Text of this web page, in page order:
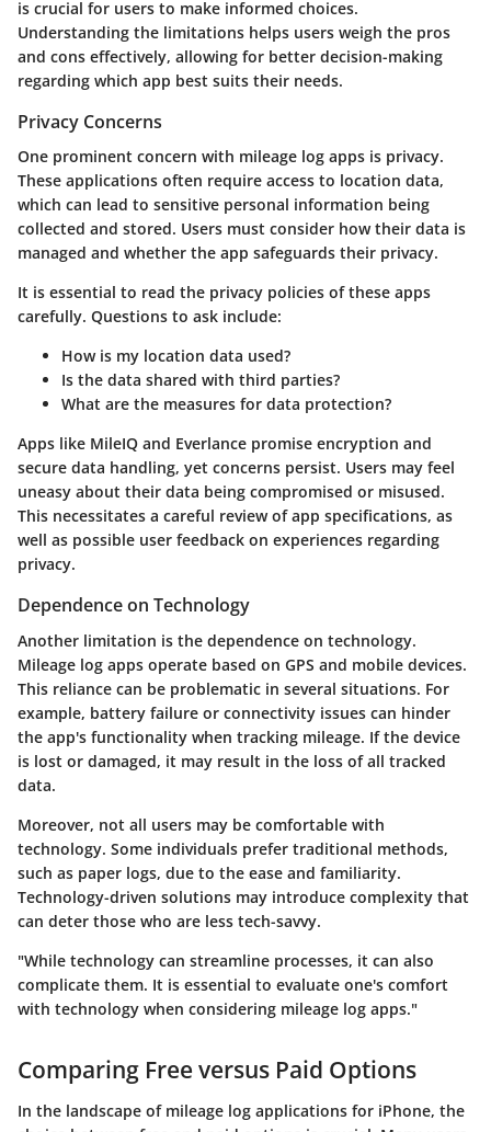
is crucial for users to make informed choices.
Understanding the limitations helps users weigh the pros
and cons effectively, allowing for better decision-making
regarding which app best suits their needs.
Privacy Concerns
One prominent concern with mileage log apps is privacy.
These applications often require access to location data,
which can lead to sensitive personal information being
collected and stored. Users must consider how their data is
managed and whether the app safeguards their privacy.
It is essential to read the privacy policies of these apps
carefully. Questions to ask include:
How is my location data used?
Is the data shared with third parties?
What are the measures for data protection?
Apps like MileIQ and Everlance promise encryption and
secure data handling, yet concerns persist. Users may feel
uneasy about their data being compromised or misused.
This necessitates a careful review of app specifications, as
well as possible user feedback on experiences regarding
privacy.
Dependence on Technology
Another limitation is the dependence on technology.
Mileage log apps operate based on GPS and mobile devices.
This reliance can be problematic in several situations. For
example, battery failure or connectivity issues can hinder
the app's functionality when tracking mileage. If the device
is lost or damaged, it may result in the loss of all tracked
data.
Moreover, not all users may be comfortable with
technology. Some individuals prefer traditional methods,
such as paper logs, due to the ease and familiarity.
Technology-driven solutions may introduce complexity that
can deter those who are less tech-savvy.
"While technology can streamline processes, it can also
complicate them. It is essential to evaluate one's comfort
with technology when considering mileage log apps."
Comparing Free versus Paid Options
In the landscape of mileage log applications for iPhone, the